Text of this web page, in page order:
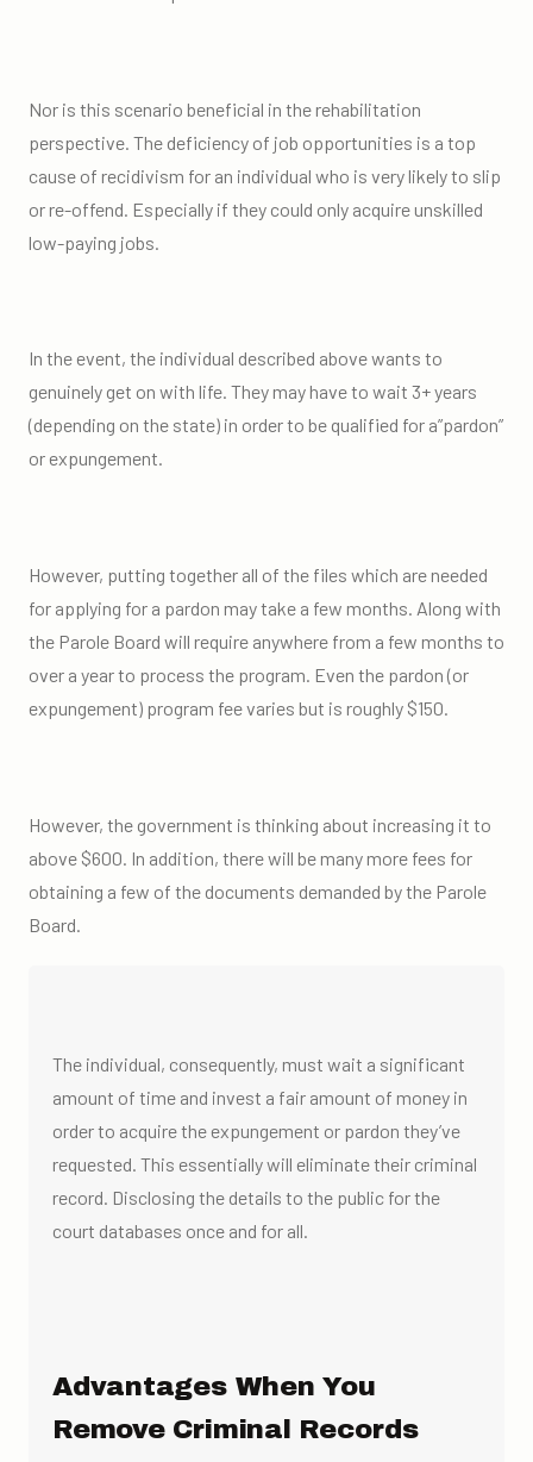
Nor is this scenario beneficial in the rehabilitation
perspective. The deficiency of job opportunities is a top
cause of recidivism for an individual who is very likely to slip
or re-offend. Especially if they could only acquire unskilled
low-paying jobs.
In the event, the individual described above wants to
genuinely get on with life. They may have to wait 3+ years
(depending on the state) in order to be qualified for a”pardon”
or expungement.
However, putting together all of the files which are needed
for applying for a pardon may take a few months. Along with
the Parole Board will require anywhere from a few months to
over a year to process the program. Even the pardon (or
expungement) program fee varies but is roughly $150.
However, the government is thinking about increasing it to
above $600. In addition, there will be many more fees for
obtaining a few of the documents demanded by the Parole
Board.
The individual, consequently, must wait a significant
amount of time and invest a fair amount of money in
order to acquire the expungement or pardon they’ve
requested. This essentially will eliminate their criminal
record. Disclosing the details to the public for the
court databases once and for all.
Advantages When You
Remove Criminal Records